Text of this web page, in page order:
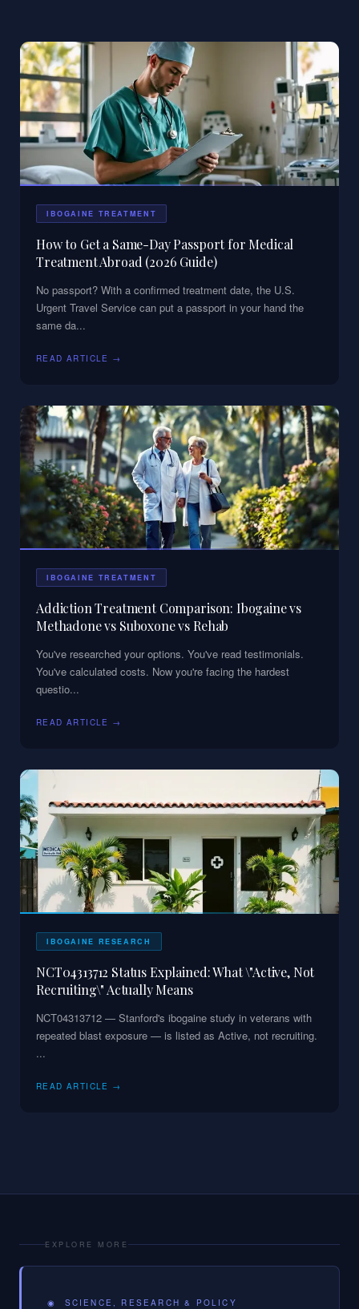
IBOGAINE TREATMENT
How to Get a Same-Day Passport for Medical
Treatment Abroad (2026 Guide)
No passport? With a confirmed treatment date, the U.S.
Urgent Travel Service can put a passport in your hand the
same da...
READ ARTICLE →
IBOGAINE TREATMENT
Addiction Treatment Comparison: Ibogaine vs
Methadone vs Suboxone vs Rehab
You've researched your options. You've read testimonials.
You've calculated costs. Now you're facing the hardest
questio...
READ ARTICLE →
IBOGAINE RESEARCH
NCT04313712 Status Explained: What \"Active, Not
Recruiting\" Actually Means
NCT04313712 — Stanford's ibogaine study in veterans with
repeated blast exposure — is listed as Active, not recruiting.
...
READ ARTICLE →
EXPLORE MORE
◉ SCIENCE, RESEARCH & POLICY